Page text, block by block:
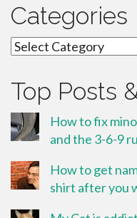
Categories
Categories
Top Posts
How to fix
and the 3-6-9
How to get
shirt after you